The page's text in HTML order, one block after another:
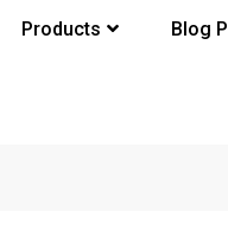
Products Blog